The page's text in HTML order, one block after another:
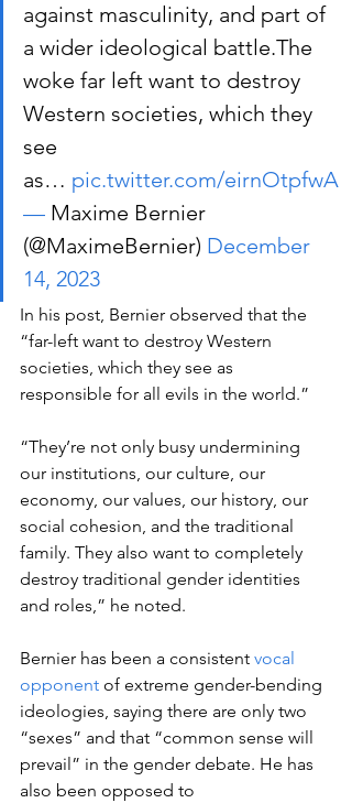
against masculinity, and part of
a wider ideological battle.The
woke far left want to destroy
Western societies, which they
see
as… pic.twitter.com/eirnOtpfwA
— Maxime Bernier
(@MaximeBernier) December
14, 2023
In his post, Bernier observed that the
“far-left want to destroy Western
societies, which they see as
responsible for all evils in the world.”
“They’re not only busy undermining
our institutions, our culture, our
economy, our values, our history, our
social cohesion, and the traditional
family. They also want to completely
destroy traditional gender identities
and roles,” he noted.
Bernier has been a consistent vocal
opponent of extreme gender-bending
ideologies, saying there are only two
“sexes” and that “common sense will
prevail” in the gender debate. He has
also been opposed to